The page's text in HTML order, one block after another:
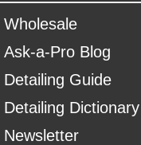
Wholesale
Ask-a-Pro Blog
Detailing Guide
Detailing Dictionary
Newsletter